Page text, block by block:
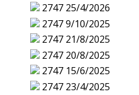
2747 25/4/2026
27479/10/2025
2747 21/8/2025
2747 20/8/2025
2747 15/6/2025
2747 23/4/2025